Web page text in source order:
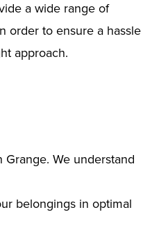
a wide range of
order to ensure a hassle
approach.
Grange. We understand
belongings in optimal